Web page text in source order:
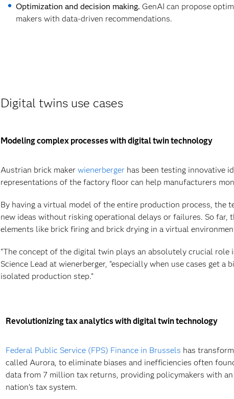
Optimization and decision making. GenAI can propose
makers with data-driven recommendations.
Digital twins use cases
Modeling complex processes with digital twin technology
Austrian brick maker wienerbergerhas been testing innovative
representations of the factory floor can help manufacturers
By having a virtual model of the entire production process, the
new ideas without risking operational delays or failures. So
elements like brick firing and brick drying in a virtual
“The concept of the digital twin plays an absolutely crucial
Science Lead at wienerberger, “especially when use cases get
isolated production step.”
Revolutionizing tax analytics with digital twin technology
Federal Public Service (FPS) Finance in Brussels has
called Aurora, to eliminate biases and inefficiencies often
data from 7 million tax returns, providing policymakers with
nation’s tax system.